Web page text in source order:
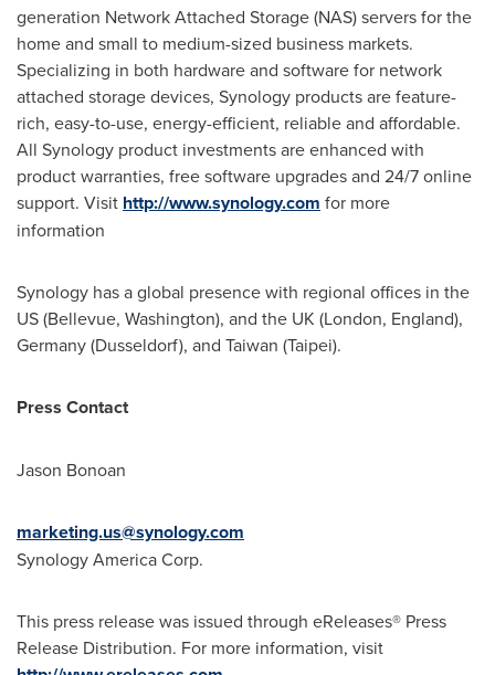
generation Network Attached Storage (NAS) servers for the
home and small to medium-sized business markets.
Specializing in both hardware and software for network
attached storage devices, Synology products are feature-
rich, easy-to-use, energy-efficient, reliable and affordable.
All Synology product investments are enhanced with
product warranties, free software upgrades and 24/7 online
support. Visit http://www.synology.com for more
information
Synology has a global presence with regional offices in the
US (Bellevue, Washington), and the UK (London, England),
Germany(Dusseldorf), and Taiwan (Taipei).
Press Contact
Jason Bonoan
marketing.us@synology.com
Synology America Corp.
This press release was issued through eReleases® Press
Release Distribution. For more information, visit